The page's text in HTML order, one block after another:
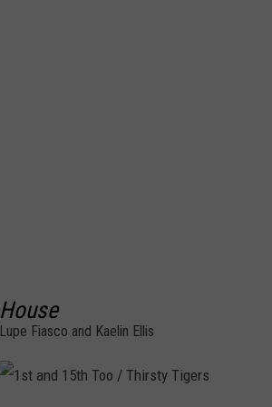
House
Lupe Fiasco and Kaelin Ellis